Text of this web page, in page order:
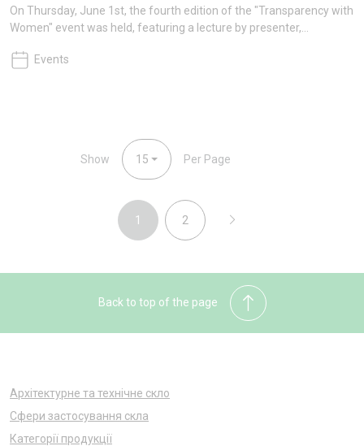
On Thursday, June 1st, the fourth edition of the "Transparency with
Women" event was held, featuring a lecture by presenter,
other inspiring women such as Valéria Sanseverino, a therapist
Events
Show 15 Per Page
1 2
Back to top of the page
Архітектурне та технічне скло
Сфери застосування скла
Категорії продукції